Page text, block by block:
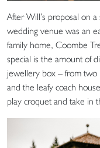
After Will’s proposal on
wedding venue was an
family home, Coombe
special is the amount of
jewellery box – from two
and the leafy coach
play croquet and take in